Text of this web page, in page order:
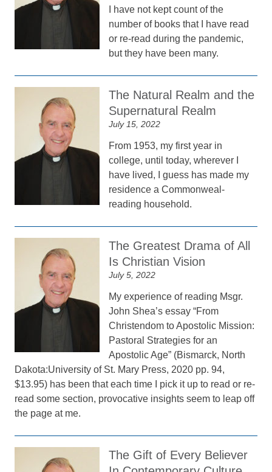
I have not kept count of the
number of books that I have read
or re-read during the pandemic,
but they have been many.
The Natural Realm and the
Supernatural Realm
July 15, 2022
From 1953, my first year in
college, until today, wherever I
have lived, I guess has made my
residence a Commonweal-
reading household.
The Greatest Drama of All
Is Christian Vision
July 5, 2022
My experience of reading Msgr.
John Shea’s essay “From
Christendom to Apostolic Mission:
Pastoral Strategies for an
Apostolic Age” (Bismarck, North
Dakota:University of St. Mary Press, 2020 pp. 94,
$13.95) has been that each time I pick it up to read or re-
read some section, provocative insights seem to leap off
the page at me.
The Gift of Every Believer